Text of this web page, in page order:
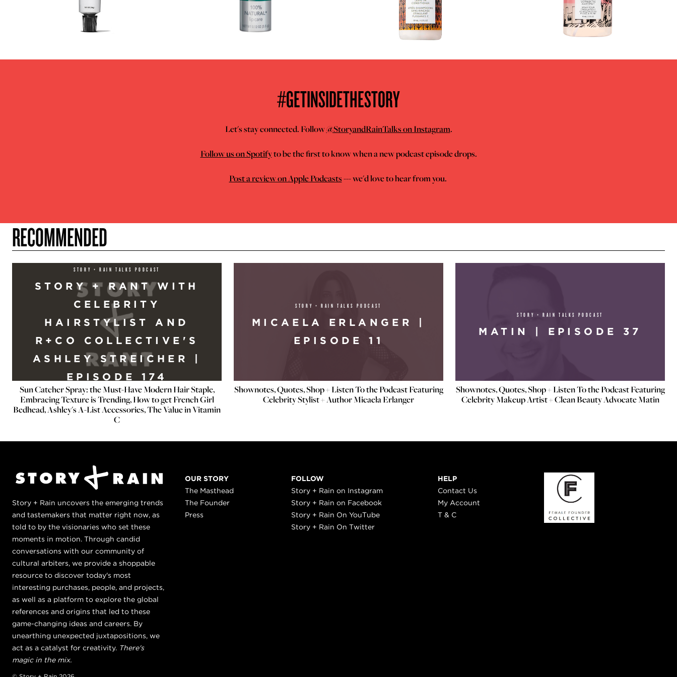
#GETINSIDETHESTORY
Let's stay connected. Follow@StoryandRainTalks on Instagram.
Follow us on Spotifyto be the first to know when a new podcast episode drops.
Post a review on Apple Podcasts--- we'd love to hear from you.
RECOMMENDED
STORY + RAIN TALKS PODCAST
STORY + RANT WITH
CELEBRITY
HAIRSTYLIST AND
R+CO COLLECTIVE'S
ASHLEY STREICHER |
EPISODE 174
Sun Catcher Spray: the Must-Have Modern Hair Staple,
Embracing Texture is Trending, How to get French Girl
Bedhead, Ashley's A-List Accessories, The Value in Vitamin
C
STORY + RAIN TALKS PODCAST
MICAELA ERLANGER |
EPISODE 11
Shownotes, Quotes, Shop + Listen To the Podcast Featuring
Celebrity Stylist + Author Micaela Erlanger
STORY + RAIN TALKS PODCAST
MATIN | EPISODE 37
Shownotes, Quotes, Shop + Listen To the Podcast Featuring
Celebrity Makeup Artist + Clean Beauty Advocate Matin
Story + Rain uncovers the emerging trends
and tastemakers that matter right now, as
told to by the visionaries who set these
moments in motion. Through candid
conversations with our community of
cultural arbiters, we provide a shoppable
resource to discover today's most
interesting purchases, people, and projects,
as well as a platform to explore the global
references and origins that led to these
game-changing ideas and careers. By
unearthing unexpected juxtapositions, we
act as a catalyst for creativity. There's
magic in the mix.
OUR STORY
The Masthead
The Founder
Press
FOLLOW
Story + Rain on Instagram
Story + Rain on Facebook
Story + Rain On YouTube
Story + Rain On Twitter
HELP
Contact Us
My Account
T & C